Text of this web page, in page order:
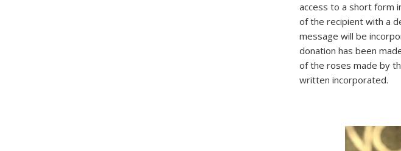
access to a short form
of the recipient with a
message will be
donation has been
of the roses made by
written incorporated.